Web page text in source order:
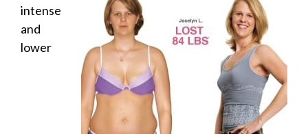
intense
and
lower